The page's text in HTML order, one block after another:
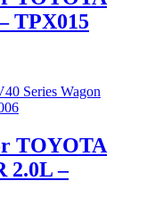
TPX015
TOYOTA
2.0L –